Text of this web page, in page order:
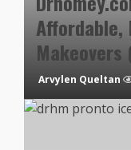
Affordable,
Makeovers
Arvylen Queltan